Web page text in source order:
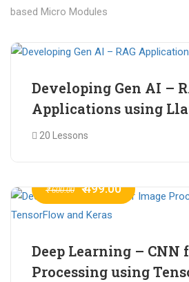
based Micro Modules
Developing Gen AI –
Applications using
20 Lessons
₹ 600.00 ₹ 499.00
Deep Learning – CNN
Processing using